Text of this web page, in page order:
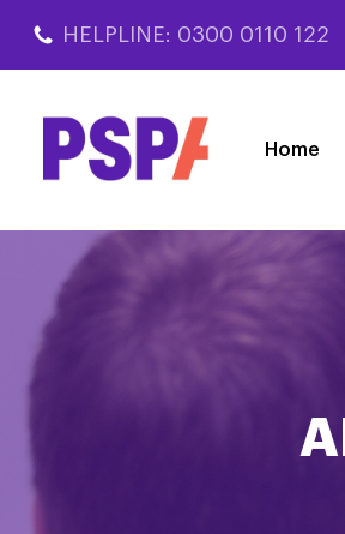
main
HELPLINE: 0300 0110 122
Home